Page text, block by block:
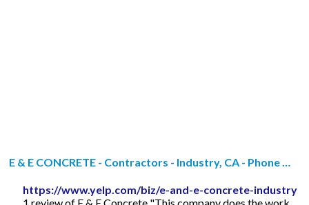
E & E CONCRETE - Contractors - Industry, CA - Phone …
https://www.yelp.com/biz/e-and-e-concrete-industry